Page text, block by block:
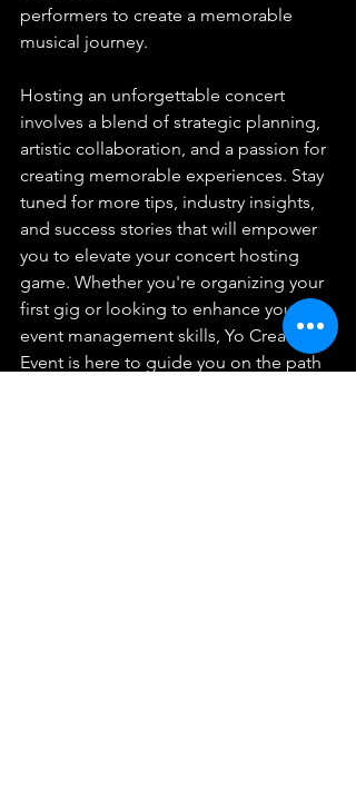
performers to create a memorable
musical journey.
Hosting an unforgettable concert
involves a blend of strategic planning,
artistic collaboration, and a passion for
creating memorable experiences. Stay
tuned for more tips, industry insights,
and success stories that will empower
you to elevate your concert hosting
game. Whether you're organizing your
first gig or looking to enhance your
event management skills, Yo Creative
Event is here to guide you on the path